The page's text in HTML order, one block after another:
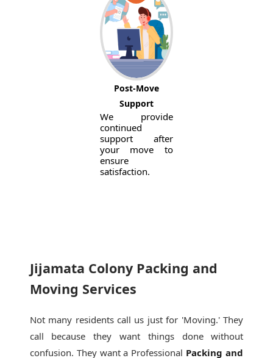
Post-Move
Support
We provide
continued
support after
your move to
ensure
satisfaction.
Jijamata Colony Packing and
Moving Services
Not many residents call us just for 'Moving.' They
call because they want things done without
confusion. They want a Professional Packing and